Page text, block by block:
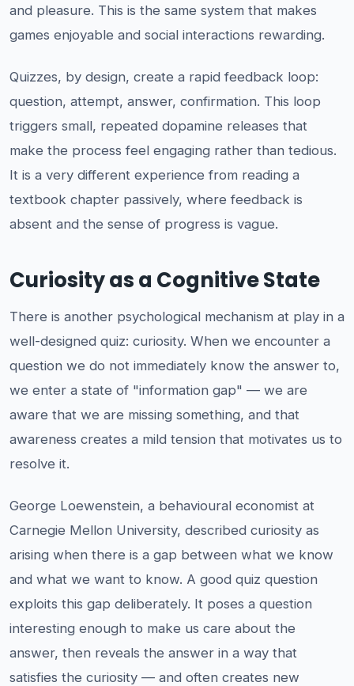
and pleasure. This is the same system that makes
games enjoyable and social interactions rewarding.
Quizzes, by design, create a rapid feedback loop:
question, attempt, answer, confirmation. This loop
triggers small, repeated dopamine releases that
make the process feel engaging rather than tedious.
It is a very different experience from reading a
textbook chapter passively, where feedback is
absent and the sense of progress is vague.
Curiosity as a Cognitive State
There is another psychological mechanism at play in a
well-designed quiz: curiosity. When we encounter a
question we do not immediately know the answer to,
we enter a state of "information gap" — we are
aware that we are missing something, and that
awareness creates a mild tension that motivates us to
resolve it.
George Loewenstein, a behavioural economist at
Carnegie Mellon University, described curiosity as
arising when there is a gap between what we know
and what we want to know. A good quiz question
exploits this gap deliberately. It poses a question
interesting enough to make us care about the
answer, then reveals the answer in a way that
satisfies the curiosity — and often creates new